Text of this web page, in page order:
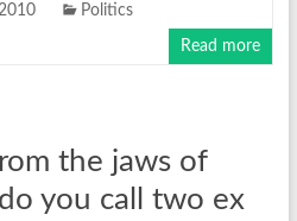
Politics
Read more
the jaws of
you call two ex